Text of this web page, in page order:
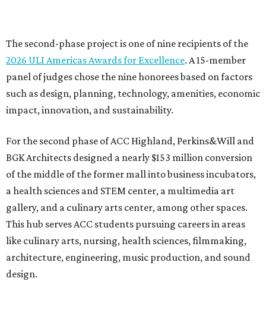
gallery, and a culinary arts center, among other spaces.
This hub serves ACC students pursuing careers in areas
like culinary arts, nursing, health sciences, filmmaking,
architecture, engineering, music production, and sound
design.
Photo courtesy of Austin Community College
To overcome the former mall’s “barriers to connectivity,”
the design included a public walkway to tie the campus to
the surrounding community, ULI says. The walkway
features art installations.
ULI says winning projects like the second phase of ACC